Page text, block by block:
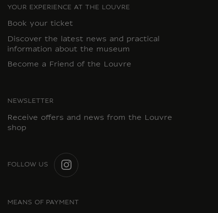
YOUR EXPERIENCE AT THE LOUVRE
Book your ticket
Discover the latest news and practical
information about the museum
Become a Friend of the Louvre
NEWSLETTER
Receive offers and news from the Louvre
shop
FOLLOW US
MEANS OF PAYMENT